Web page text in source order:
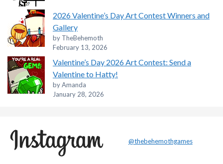
2026 Valentine’s Day Art Contest Winners and
Gallery
by TheBehemoth
February 13, 2026
Valentine’s Day 2026 Art Contest: Send a
Valentine to Hatty!
by Amanda
January 28, 2026
@thebehemothgames